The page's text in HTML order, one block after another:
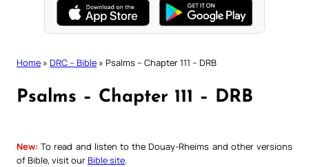
Home » DRC – Bible » Psalms – Chapter 111 – DRB
Psalms – Chapter 111 – DRB
New: To read and listen to the Douay-Rheims and other versions
of Bible, visit ourBible site